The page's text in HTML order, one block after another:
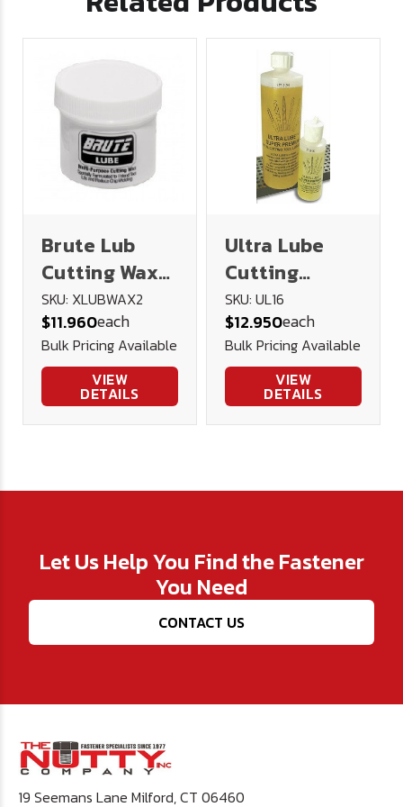
Brute Lub
Cutting Wax
2oz
SKU: XLUBWAX2
$11.960each
Bulk Pricing Available
VIEW
DETAILS
Ultra Lube
Cutting
Lubricant 16
oz.
SKU: UL16
$12.950each
Bulk Pricing Available
VIEW
DETAILS
Let Us Help You Find the Fastener
You Need
CONTACT US
19 Seemans Lane Milford, CT 06460